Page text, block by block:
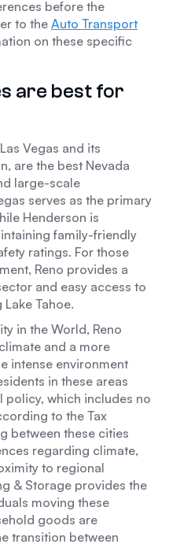
before the
to the Auto Transport
on these specific
are best for
Vegas and its
are the best Nevada
large-scale
serves as the primary
Henderson is
family-friendly
ratings. For those
Reno provides a
and easy access to
Tahoe.
in the World, Reno
and a more
intense environment
in these areas
policy, which includes no
to the Tax
between these cities
regarding climate,
to regional
& Storage provides the
moving these
goods are
transition between